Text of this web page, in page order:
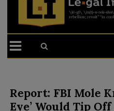
Report: FBI Mole
Eye’ Would Tip